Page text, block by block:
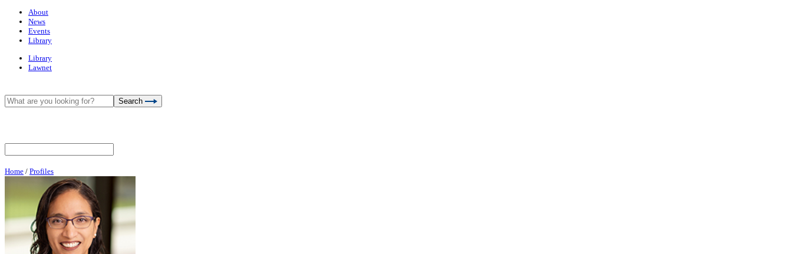
About
News
Events
Library
Library
Lawnet
Search
Home / Profiles